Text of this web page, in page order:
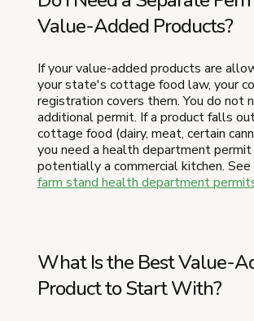
Value-Added Products?
If your value-added products are
your state's cottage food law, your
registration covers them. You do not
additional permit. If a product falls
cottage food (dairy, meat, certain
you need a health department permit
potentially a commercial kitchen. See
farm stand health department
What Is the Best Value-
Product to Start With?